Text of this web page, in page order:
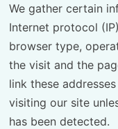
We gather certain
Internet protocol
browser type,
the visit and the
link these
visiting our site
has been detected.